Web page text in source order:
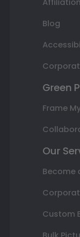
Blog
Green
Frame
Our
Become
Custom